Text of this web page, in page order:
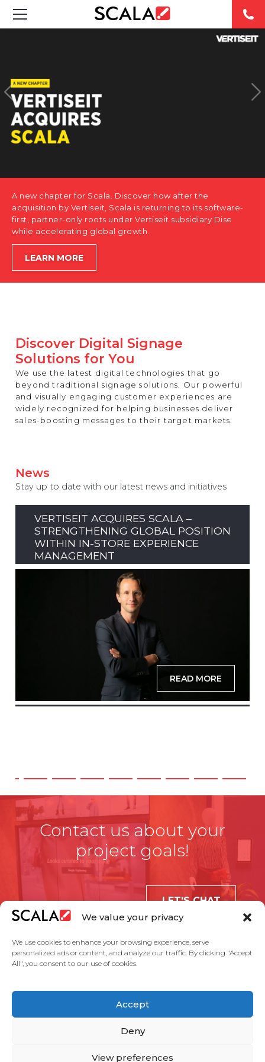
We value your privacy
We use cookies to enhance your browsing experience, serve
personalized ads or content, and analyze our traffic. By clicking "Accept
All", you consent to our use of cookies.
Accept
Deny
View preferences
CASE STUDIES
PRODUCTS
ABOUT US
CONTACT
A new chapter for Scala. Discover how after the
acquisition by Vertiseit, Scala is returning to its software-
first, partner-only roots under Vertiseit subsidiary Dise
while accelerating global growth.
LEARN MORE
Discover Digital Signage
Solutions for You
We use the latest digital technologies that go
beyond traditional signage solutions. Our powerful
and visually engaging customer experiences are
widely recognized for helping businesses deliver
sales-boosting messages to their target markets.
News
Stay up to date with our latest news and initiatives
VERTISEIT ACQUIRES SCALA –
STRENGTHENING GLOBAL POSITION
WITHIN IN-STORE EXPERIENCE
MANAGEMENT
READ MORE
Contact us about your
project goals!
LET'S CHAT
Case Studies
Partners
Service Agreement Privacy Policy Contact Us